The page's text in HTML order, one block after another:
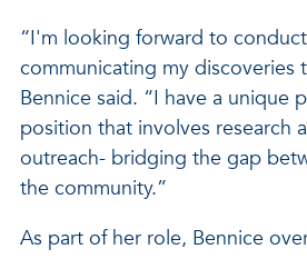
“I'm looking forward to
communicating my discoveries
Bennice said. “I have a unique
position that involves research
outreach- bridging the gap
the community.”
As part of her role, Bennice